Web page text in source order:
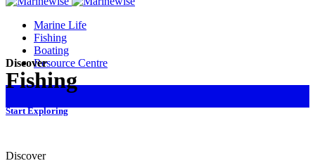
Marine Life
Fishing
Boating
Resource Centre
Discover
Fishing
Start Exploring
Discover